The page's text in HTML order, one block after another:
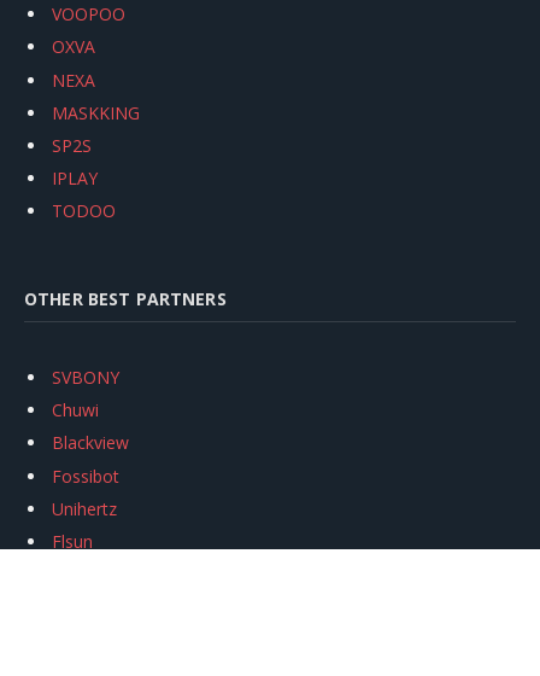
VOOPOO
OXVA
NEXA
MASKKING
SP2S
IPLAY
TODOO
OTHER BEST PARTNERS
SVBONY
Chuwi
Blackview
Fossibot
Unihertz
Flsun